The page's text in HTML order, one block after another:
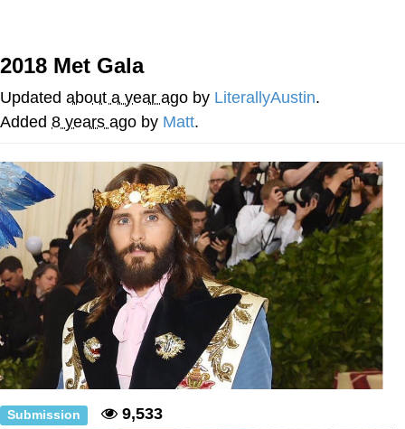
Quirk Chungus
Evelyn Smith Smiling /
My Father-In-Law Is A Builder / We
Can't, We Don't Know How To Do It
Jacob Batalon CEO of Sex
Topiary
2018 Met Gala
Updated about a year ago by LiterallyAustin.
Added 8 years ago by Matt.
Submission 9,533